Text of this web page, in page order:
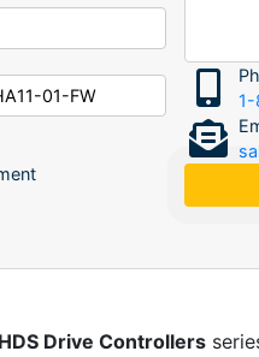
HDS Drive Controllers